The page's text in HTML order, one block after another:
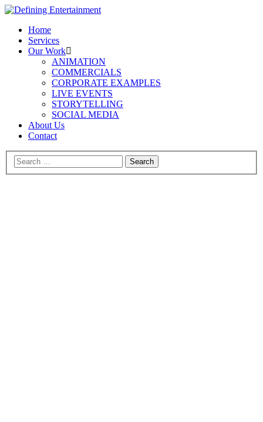
Home
Services
Our Work
ANIMATION
COMMERCIALS
CORPORATE EXAMPLES
LIVE EVENTS
STORYTELLING
SOCIAL MEDIA
About Us
Contact